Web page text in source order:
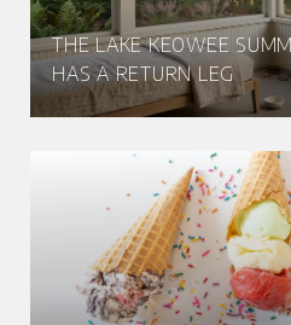
THE LAKE KEOWEE
HAS A RETURN LEG